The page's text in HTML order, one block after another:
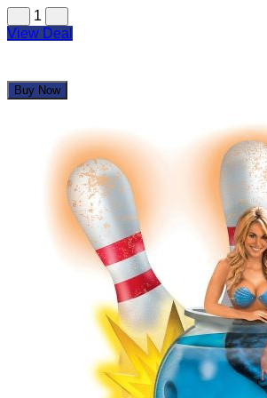
1
View Deal
Buy Now